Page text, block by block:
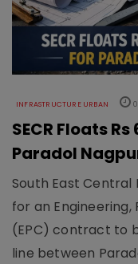
INFRASTRUCTURE URBAN
SECR Floats Rs
Paradol
South East Central
for an
(EPC) contract to
line between